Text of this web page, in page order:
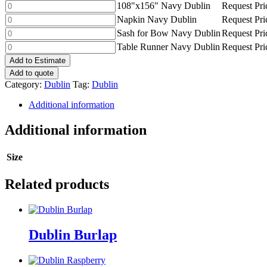
quantity
Dublin
quantity
108"x156"
Navy
Dublin
quantity
108"x156" Navy Dublin
Request
Napkin
Navy
Dublin
quantity
Napkin Navy Dublin
Request
Sash
for
Bow
Navy
Dublin
quantity
Sash for Bow Navy DublinRequest
Table
Runner
Navy
Dublin
quantity
Table Runner Navy Dublin Request
Add to Estimate
Add to quote
Category: Dublin Tag: Dublin
Additional information
Additional information
Size
Related products
Dublin Burlap